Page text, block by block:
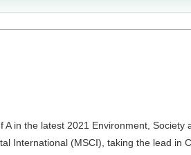
in the latest 2021 Environment, Society
International (MSCI), taking the lead in